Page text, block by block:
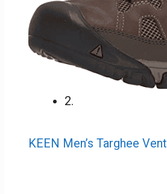
2.
KEEN Men’s Targhee Vent